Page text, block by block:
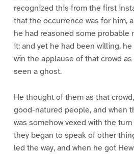
recognized this from the first
that the occurrence was for him,
he had reasoned some probable
it; and yet he had been willing,
win the applause of that crowd
seen a ghost.
He thought of them as that
good-natured people, and when
was somehow vexed with the
they began to speak of other
led the way, and when he got